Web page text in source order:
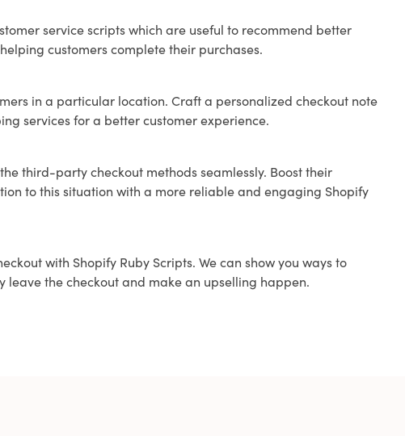
service scripts which are useful to recommend better
customers complete their purchases.
in a particular location. Craft a personalized checkout note
services for a better customer experience.
third-party checkout methods seamlessly. Boost their
to this situation with a more reliable and engaging Shopify
with Shopify Ruby Scripts. We can show you ways to
leave the checkout and make an upselling happen.